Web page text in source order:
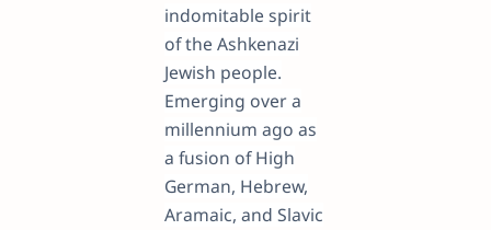
indomitable spirit
of the Ashkenazi
Jewish people.
Emerging over a
millennium ago as
a fusion of High
German, Hebrew,
Aramaic, and Slavic